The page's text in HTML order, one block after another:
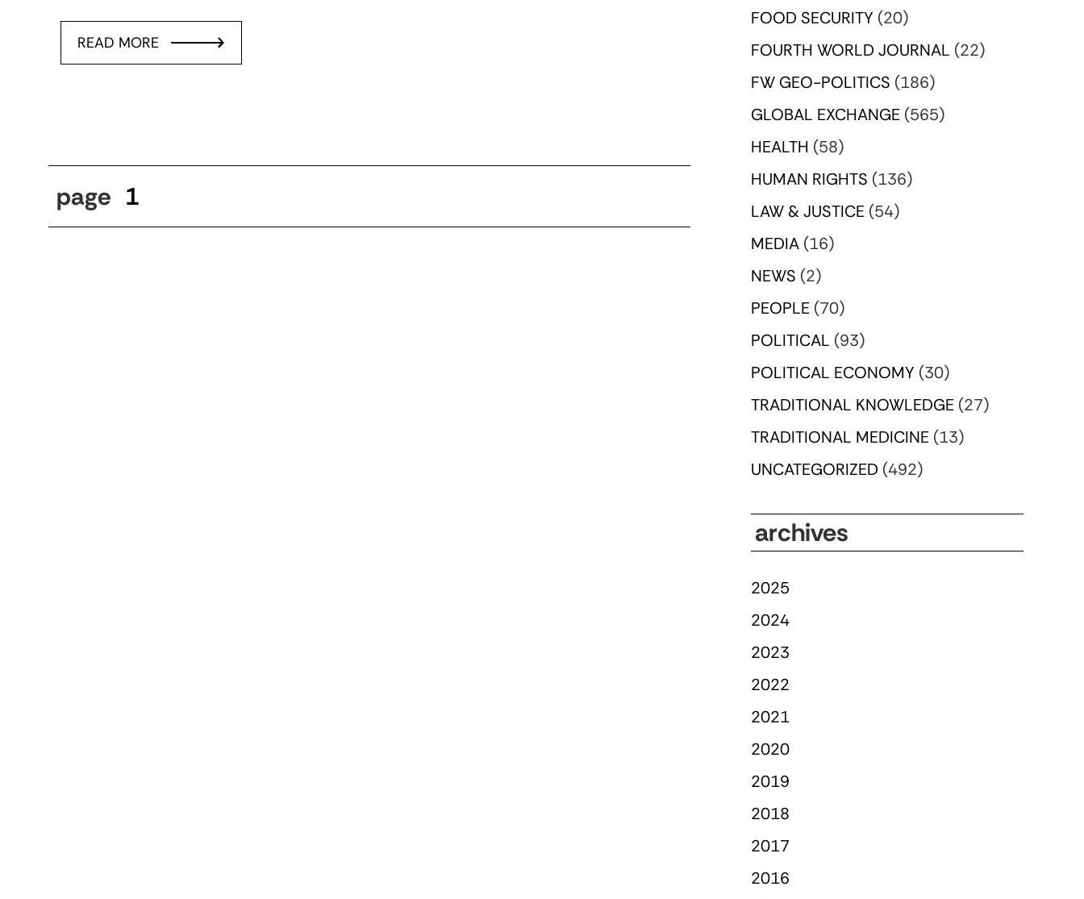
READ MORE
page 1
FOOD SECURITY (20)
FOURTH WORLD JOURNAL (22)
FW GEO-POLITICS (186)
GLOBAL EXCHANGE (565)
HEALTH (58)
HUMAN RIGHTS (136)
LAW & JUSTICE (54)
MEDIA (16)
NEWS (2)
PEOPLE (70)
POLITICAL (93)
POLITICAL ECONOMY (30)
TRADITIONAL KNOWLEDGE (27)
TRADITIONAL MEDICINE (13)
UNCATEGORIZED (492)
archives
2025
2024
2023
2022
2021
2020
2019
2018
2017
2016